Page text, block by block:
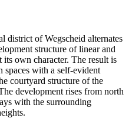
district of Wegscheid alternates
structure of linear and
own character. The result is
with a self-evident
courtyard structure of the
development rises from north
with the surrounding